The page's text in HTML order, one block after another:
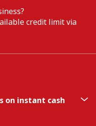
credit limit via
on instant cash